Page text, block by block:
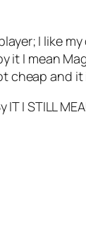
I like
it I mean
and it
I STILL